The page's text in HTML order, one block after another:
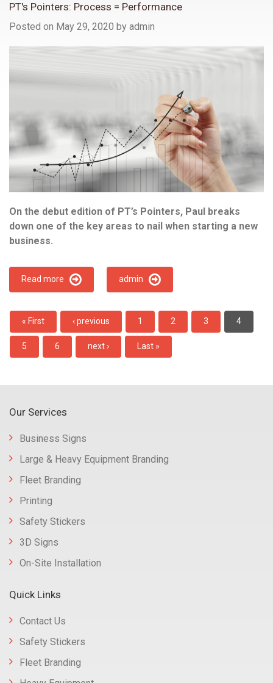
PT's Pointers: Process = Performance
Posted on May 29, 2020 by admin
On the debut edition of PT’s Pointers, Paul breaks
down one of the key areas to nail when starting a new
business.
Read more admin
Pagination
First
page
« First
Previous
page
‹ previous Page
1 Page
2 Page
3
Current
page
4
Page
5 Page
6
Next
page
next ›
Last
page
Last »
Our Services
Business Signs
Large & Heavy Equipment Branding
Fleet Branding
Printing
Safety Stickers
3D Signs
On-Site Installation
Quick Links
Contact Us
Safety Stickers
Fleet Branding